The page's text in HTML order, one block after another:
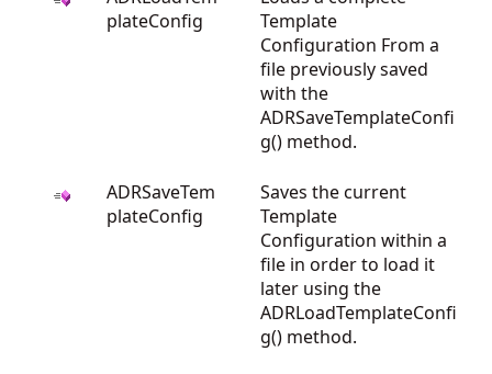
plateConfig
Template
Configuration From a
file previously saved
with the
ADRSaveTemplateConfi
g() method.
ADRSaveTem
plateConfig
Saves the current
Template
Configuration within a
file in order to load it
later using the
ADRLoadTemplateConfi
g() method.